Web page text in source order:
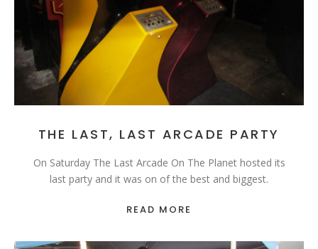
THE LAST, LAST ARCADE PARTY
On Saturday The Last Arcade On The Planet hosted its
last party and it was on of the best and biggest.
READ MORE